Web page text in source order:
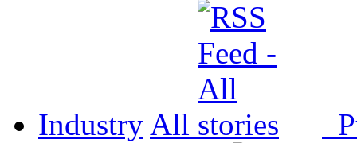
Industry All